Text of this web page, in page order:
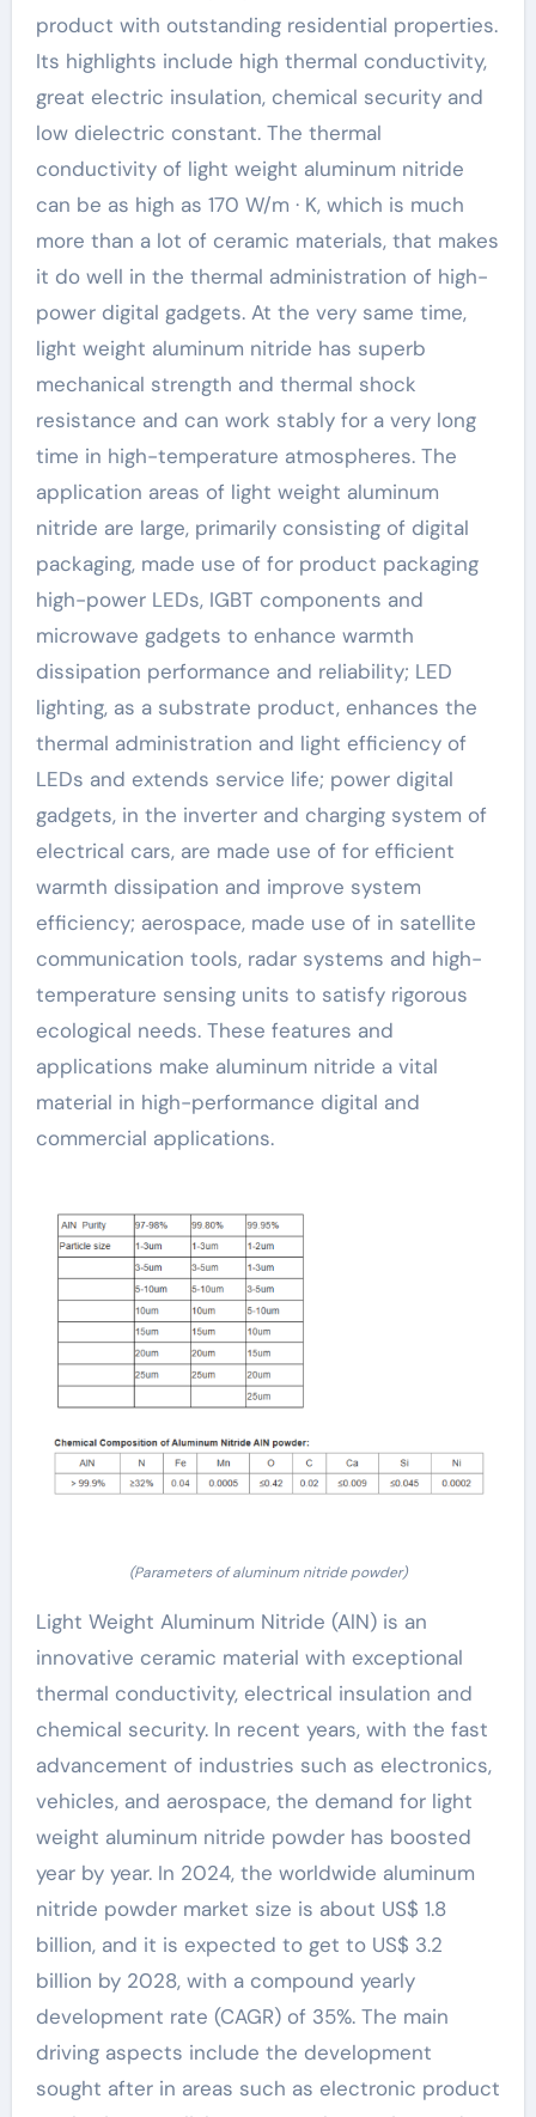
product with outstanding residential properties.
Its highlights include high thermal conductivity,
great electric insulation, chemical security and
low dielectric constant. The thermal
conductivity of light weight aluminum nitride
can be as high as 170 W/m · K, which is much
more than a lot of ceramic materials, that makes
it do well in the thermal administration of high-
power digital gadgets. At the very same time,
light weight aluminum nitride has superb
mechanical strength and thermal shock
resistance and can work stably for a very long
time in high-temperature atmospheres. The
application areas of light weight aluminum
nitride are large, primarily consisting of digital
packaging, made use of for product packaging
high-power LEDs, IGBT components and
microwave gadgets to enhance warmth
dissipation performance and reliability; LED
lighting, as a substrate product, enhances the
thermal administration and light efficiency of
LEDs and extends service life; power digital
gadgets, in the inverter and charging system of
electrical cars, are made use of for efficient
warmth dissipation and improve system
efficiency; aerospace, made use of in satellite
communication tools, radar systems and high-
temperature sensing units to satisfy rigorous
ecological needs. These features and
applications make aluminum nitride a vital
material in high-performance digital and
commercial applications.
(Parameters of aluminum nitride powder)
Light Weight Aluminum Nitride (AlN) is an
innovative ceramic material with exceptional
thermal conductivity, electrical insulation and
chemical security. In recent years, with the fast
advancement of industries such as electronics,
vehicles, and aerospace, the demand for light
weight aluminum nitride powder has boosted
year by year. In 2024, the worldwide aluminum
nitride powder market size is about US$ 1.8
billion, and it is expected to get to US$ 3.2
billion by 2028, with a compound yearly
development rate (CAGR) of 35%. The main
driving aspects include the development
sought after in areas such as electronic product